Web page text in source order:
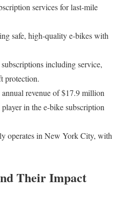
services for last-mile
safe, high-quality e-bikes with
including service,
protection.
annual revenue of $17.9 million
in the e-bike subscription
operates in New York City, with
Their Impact